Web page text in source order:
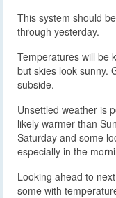
This system should
through yesterday.
Temperatures will be
but skies look sunny.
subside.
Unsettled weather is
likely warmer than
Saturday and some
especially in the
Looking ahead to
some with